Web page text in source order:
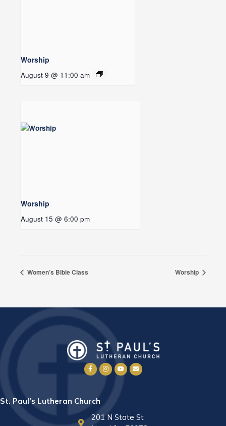
Worship
August 9 @ 11:00 am
Worship
August 15 @ 6:00 pm
Women’s Bible Class Worship
St. Paul’s Lutheran Church
201 N State St